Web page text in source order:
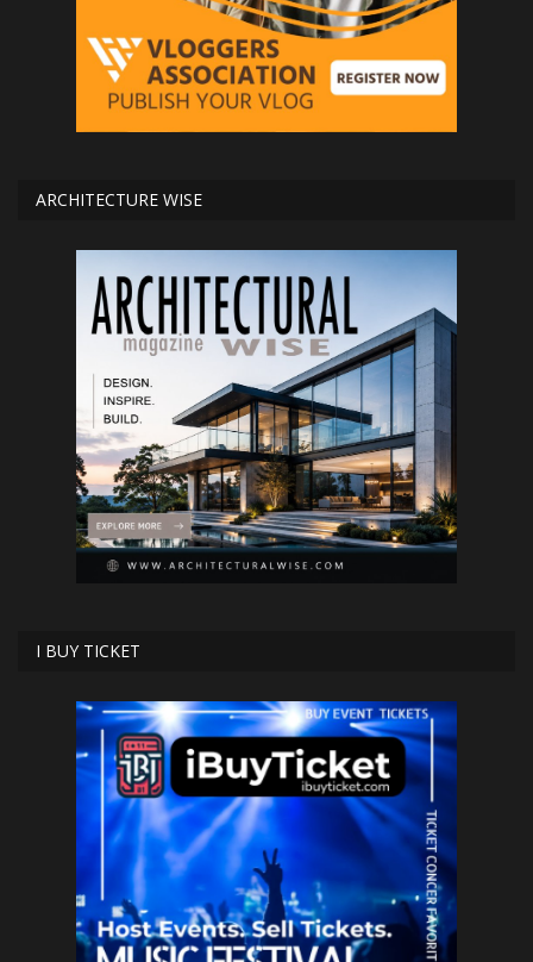
ARCHITECTURE WISE
I BUY TICKET